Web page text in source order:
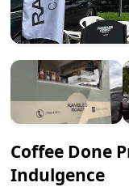
Coffee Done
Indulgence